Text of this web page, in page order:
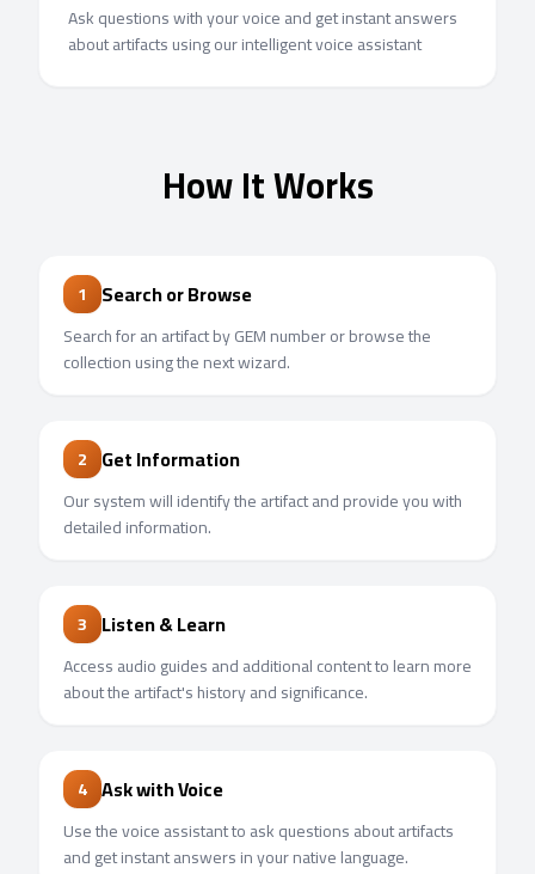
Ask questions with your voice and get instant answers
about artifacts using our intelligent voice assistant
How It Works
1 Search or Browse
Search for an artifact by GEM number or browse the
collection using the next wizard.
2 Get Information
Our system will identify the artifact and provide you with
detailed information.
3 Listen & Learn
Access audio guides and additional content to learn more
about the artifact's history and significance.
4 Ask with Voice
Use the voice assistant to ask questions about artifacts
and get instant answers in your native language.